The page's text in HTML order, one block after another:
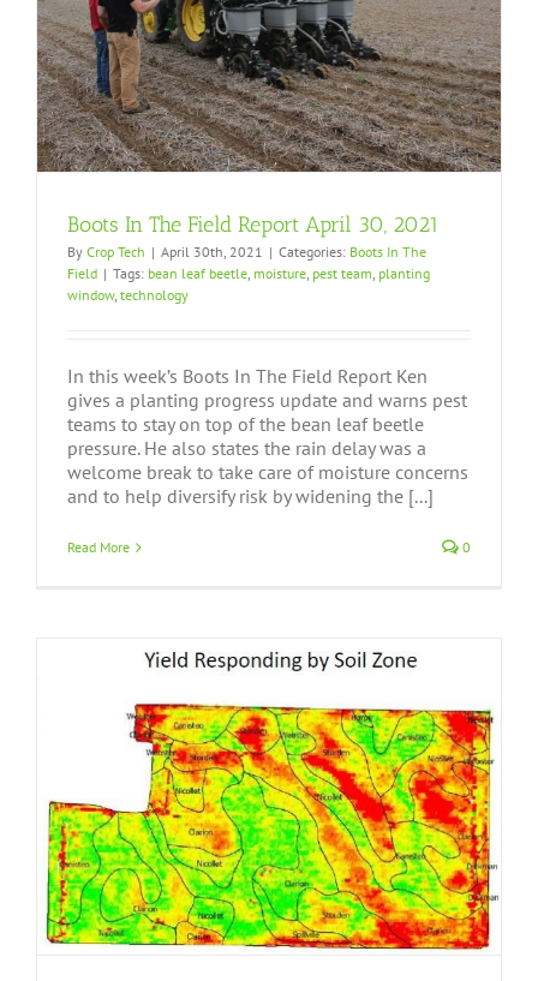
Boots In The Field Report April 30, 2021
By Crop Tech | April 30th, 2021 | Categories: Boots In The
Field | Tags: bean leaf beetle, moisture, pest team, planting
window, technology
In this week’s Boots In The Field Report Ken
gives a planting progress update and warns pest
teams to stay on top of the bean leaf beetle
pressure. He also states the rain delay was a
welcome break to take care of moisture concerns
and to help diversify risk by widening the [...]
Read More 0